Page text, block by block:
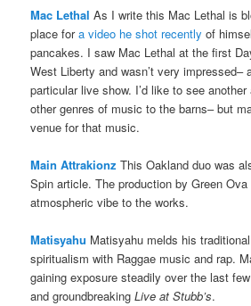
Mac Lethal As I write this Mac Lethal is
place fora video he shot recently of
pancakes. I saw Mac Lethal at the first
West Liberty and wasn’t very impressed–
particular live show. I’d like to see
other genres of music to the barns– but
venue for that music.
Main Attrakionz This Oakland duo was
Spin article. The production by Green
atmospheric vibe to the works.
Matisyahu Matisyahu melds his
spiritualism with Raggae music and rap.
gaining exposure steadily over the last
and groundbreakingLive at Stubb’s.